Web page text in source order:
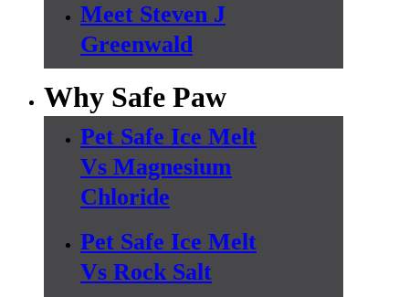
Meet Steven J
Greenwald
Why Safe Paw
Pet Safe Ice Melt
Vs Magnesium
Chloride
Pet Safe Ice Melt
Vs Rock Salt